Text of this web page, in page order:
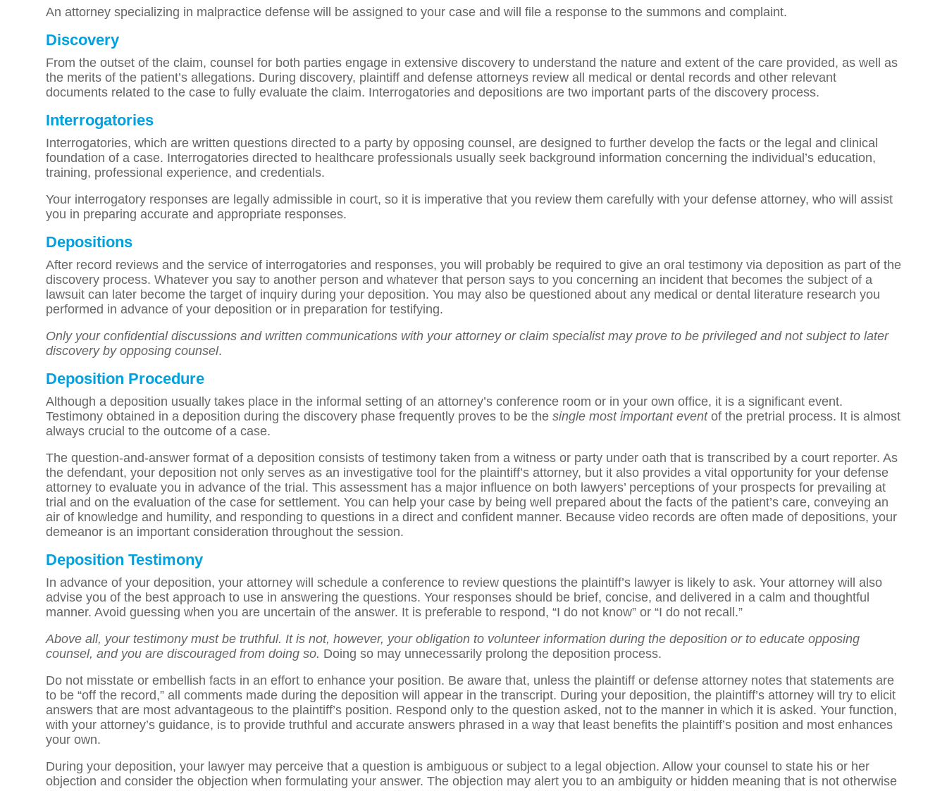
An attorney specializing in malpractice defense will be assigned to your case and will file a response to the summons and complaint.
Discovery
From the outset of the claim, counsel for both parties engage in extensive discovery to understand the nature and extent of the care provided, as well as
the merits of the patient’s allegations. During discovery, plaintiff and defense attorneys review all medical or dental records and other relevant
documents related to the case to fully evaluate the claim. Interrogatories and depositions are two important parts of the discovery process.
Interrogatories
Interrogatories, which are written questions directed to a party by opposing counsel, are designed to further develop the facts or the legal and clinical
foundation of a case. Interrogatories directed to healthcare professionals usually seek background information concerning the individual’s education,
training, professional experience, and credentials.
Your interrogatory responses are legally admissible in court, so it is imperative that you review them carefully with your defense attorney, who will assist
you in preparing accurate and appropriate responses.
Depositions
After record reviews and the service of interrogatories and responses, you will probably be required to give an oral testimony via deposition as part of the
discovery process. Whatever you say to another person and whatever that person says to you concerning an incident that becomes the subject of a
lawsuit can later become the target of inquiry during your deposition. You may also be questioned about any medical or dental literature research you
performed in advance of your deposition or in preparation for testifying.
Only your confidential discussions and written communications with your attorney or claim specialist may prove to be privileged and not subject to later
discovery by opposing counsel.
Deposition Procedure
Although a deposition usually takes place in the informal setting of an attorney’s conference room or in your own office, it is a significant event.
Testimony obtained in a deposition during the discovery phase frequently proves to be the single most important event of the pretrial process. It is almost
always crucial to the outcome of a case.
The question-and-answer format of a deposition consists of testimony taken from a witness or party under oath that is transcribed by a court reporter. As
the defendant, your deposition not only serves as an investigative tool for the plaintiff’s attorney, but it also provides a vital opportunity for your defense
attorney to evaluate you in advance of the trial. This assessment has a major influence on both lawyers’ perceptions of your prospects for prevailing at
trial and on the evaluation of the case for settlement. You can help your case by being well prepared about the facts of the patient’s care, conveying an
air of knowledge and humility, and responding to questions in a direct and confident manner. Because video records are often made of depositions, your
demeanor is an important consideration throughout the session.
Deposition Testimony
In advance of your deposition, your attorney will schedule a conference to review questions the plaintiff’s lawyer is likely to ask. Your attorney will also
advise you of the best approach to use in answering the questions. Your responses should be brief, concise, and delivered in a calm and thoughtful
manner. Avoid guessing when you are uncertain of the answer. It is preferable to respond, “I do not know” or “I do not recall.”
Above all, your testimony must be truthful. It is not, however, your obligation to volunteer information during the deposition or to educate opposing
counsel, and you are discouraged from doing so. Doing so may unnecessarily prolong the deposition process.
Do not misstate or embellish facts in an effort to enhance your position. Be aware that, unless the plaintiff or defense attorney notes that statements are
to be “off the record,” all comments made during the deposition will appear in the transcript. During your deposition, the plaintiff’s attorney will try to elicit
answers that are most advantageous to the plaintiff’s position. Respond only to the question asked, not to the manner in which it is asked. Your function,
with your attorney’s guidance, is to provide truthful and accurate answers phrased in a way that least benefits the plaintiff’s position and most enhances
your own.
During your deposition, your lawyer may perceive that a question is ambiguous or subject to a legal objection. Allow your counsel to state his or her
objection and consider the objection when formulating your answer. The objection may alert you to an ambiguity or hidden meaning that is not otherwise